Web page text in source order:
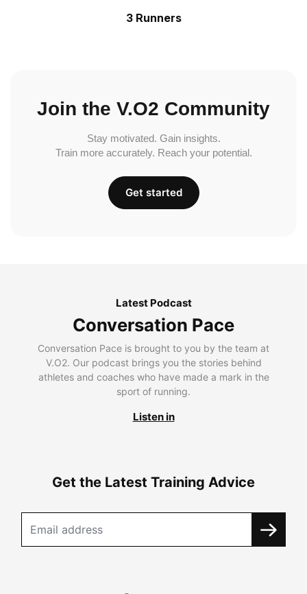
3 Runners
Join the V.O2 Community
Stay motivated. Gain insights.
Train more accurately. Reach your potential.
Get started
Latest Podcast
Conversation Pace
Conversation Pace is brought to you by the team at
V.O2. Our podcast brings you the stories behind
athletes and coaches who have made a mark in the
sport of running.
Listen in
Get the Latest Training Advice